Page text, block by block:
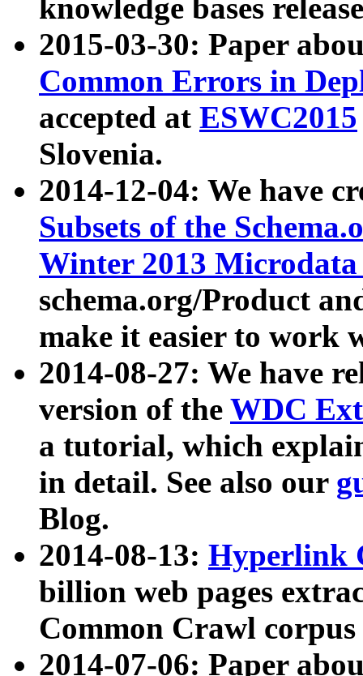
knowledge bases
2015-03-30: Paper
Common Errors in
accepted at ESWC2015
Slovenia.
2014-12-04: We have
Subsets of the
Winter 2013
schema.org/Product
make it easier to work
2014-08-27: We have
version of the WDC
a tutorial, which
in detail. See also our
Blog.
2014-08-13: Hyperlink
billion web pages
Common Crawl
2014-07-06: Paper